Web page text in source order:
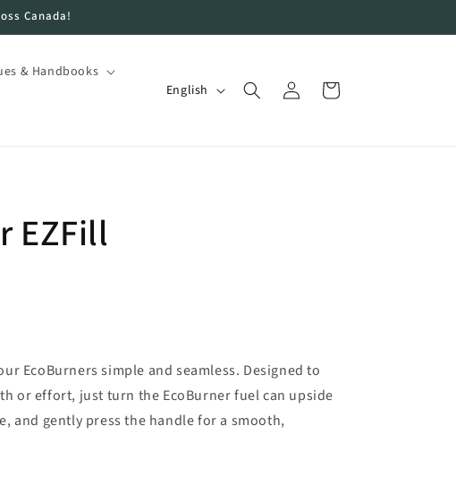
Canada!
& Handbooks
English
Log
in
Cart
EZFill
EcoBurners simple and seamless. Designed to
or effort, just turn the EcoBurner fuel can upside
and gently press the handle for a smooth,